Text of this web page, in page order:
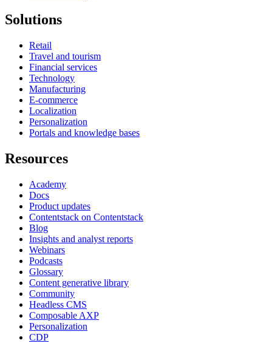
Solutions
Retail
Travel and tourism
Financial services
Technology
Manufacturing
E-commerce
Localization
Personalization
Portals and knowledge bases
Resources
Academy
Docs
Product updates
Contentstack on Contentstack
Blog
Insights and analyst reports
Webinars
Podcasts
Glossary
Content generative library
Community
Headless CMS
Composable AXP
Personalization
CDP